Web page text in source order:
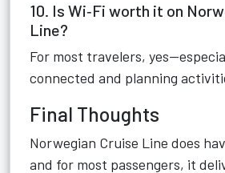
10. Is Wi‑Fi worth it on
Line?
For most travelers,
connected and planning
Final Thoughts
Norwegian Cruise Line does
and for most passengers, it